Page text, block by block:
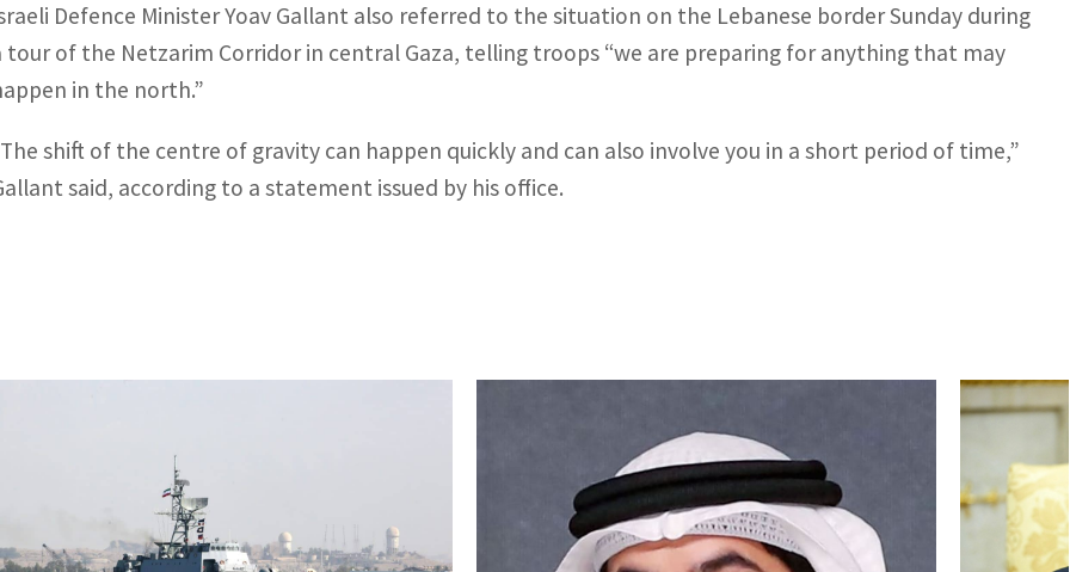
Defence Minister Yoav Gallant also referred to the situation on the Lebanese border Sunday during
tour of the Netzarim Corridor in central Gaza, telling troops “we are preparing for anything that may
in the north.”
shift of the centre of gravity can happen quickly and can also involve you in a short period of time,”
said, according to a statement issued by his office.